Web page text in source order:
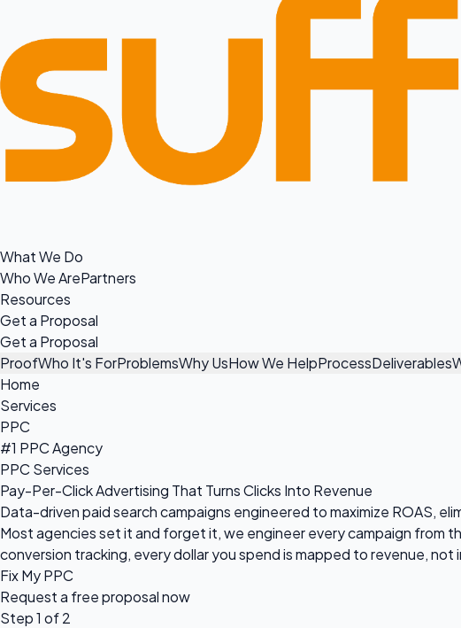
What We Do
Who We ArePartners
Resources
Get a Proposal
Get a Proposal
ProofWho It's ForProblemsWhy UsHow We HelpProcessDeliverables
Home
Services
PPC
#1 PPC Agency
PPC Services
Pay-Per-Click Advertising That Turns Clicks Into Revenue
Data-driven paid search campaigns engineered to maximize ROAS,
Most agencies set it and forget it, we engineer every campaign from
conversion tracking, every dollar you spend is mapped to revenue, not
Fix My PPC
Request a free proposalnow
Step 1 of 2